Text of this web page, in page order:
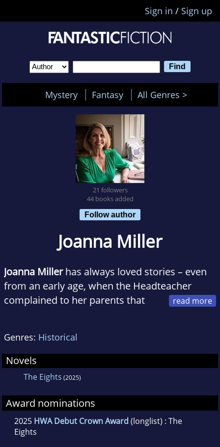
Sign in / Sign up
Mystery Fantasy All Genres >
21 followers
44 books added
Follow author
Joanna Miller
Joanna Millerhas always loved stories – even
from an early age, when the Headteacher
complained to her parents that
Exeter College, Oxford and later returned to
the University to train as a teacher.
After ten years in education, she set up an
award-winning poetry gift business. During
this time, she wrote thousands of poems to
order and her rhyming verse was filmed twice
Genres: Historical
Novels
The Eights (2025)
Award nominations
2025 HWA Debut Crown Award (longlist) : The
Eights